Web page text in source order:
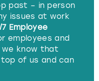
past – in person
issues at work
7 Employee
employees and
we know that
of us and can